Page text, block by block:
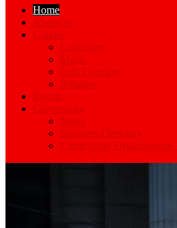
Home
About us
Culture
Language
Music
Folk Dancing
Religion
Events
Community
News
Business Directory
Community